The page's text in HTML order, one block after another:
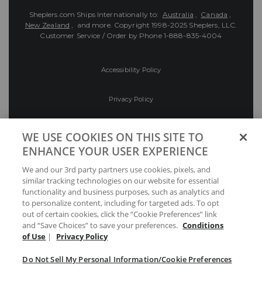
Sheplers.com Ships Internationally to: Australia , Canada ,
New Zealand , and more. Copyright 1998-2025 Sheplers, LLC.
Customer Service / Order by Phone 1-888-835-4004
Accessibility Policy
Privacy Policy
Preferences
Your Privacy Choices
WE USE COOKIES ON THIS SITE TO
ENHANCE YOUR USER EXPERIENCE
We and our 3rd party partners use cookies, pixels, and
similar tracking technologies on our website for essential
functionality and business purposes, such as analytics and
to personalize content, including for targeted ads. To opt
out of certain cookies, click the “Cookie Preferences” link
and “Save Choices” to save your preferences. Conditions
of Use | Privacy Policy
Do Not Sell My Personal Information/Cookie Preferences